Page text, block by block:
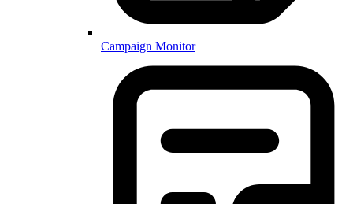
Campaign Monitor